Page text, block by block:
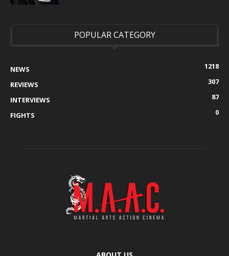
POPULAR CATEGORY
NEWS
1218
REVIEWS
307
INTERVIEWS
87
FIGHTS
0